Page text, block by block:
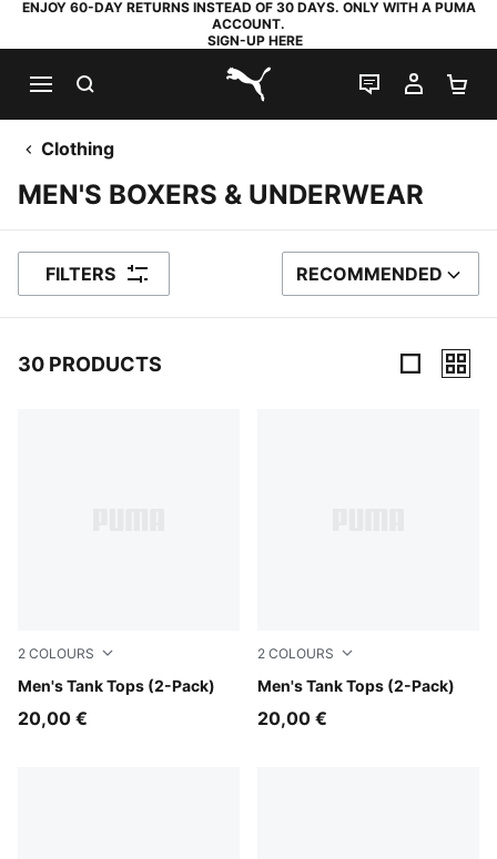
ENJOY 60-DAY RETURNS INSTEAD OF 30 DAYS. ONLY WITH A PUMA
ACCOUNT.
SIGN-UP HERE
PUMA.com
LIVE CHAT
MY
Clothing
MEN'S BOXERS & UNDERWEAR
FILTERS SORT BY
RECOMMENDED
30 PRODUCTS
2 COLOURS
Men's Tank Tops (2-Pack)
white
20,00 €
2 COLOURS
Men's Tank Tops (2-Pack)
black
20,00 €